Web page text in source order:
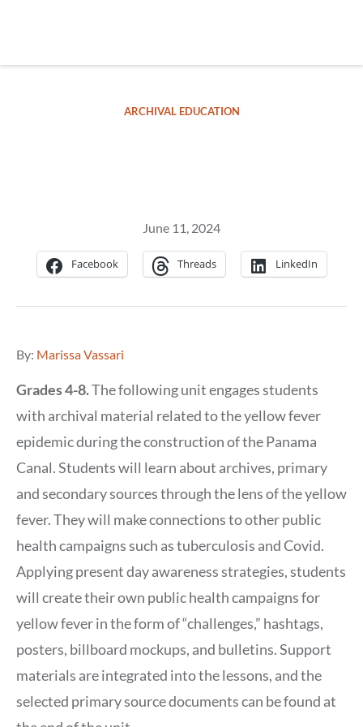
ARCHIVAL EDUCATION
June 11, 2024
Facebook Threads LinkedIn
By: Marissa Vassari
Grades 4-8.The following unit engages students
with archival material related to the yellow fever
epidemic during the construction of the Panama
Canal. Students will learn about archives, primary
and secondary sources through the lens of the yellow
fever. They will make connections to other public
health campaigns such as tuberculosis and Covid.
Applying present day awareness strategies, students
will create their own public health campaigns for
yellow fever in the form of “challenges,” hashtags,
posters, billboard mockups, and bulletins. Support
materials are integrated into the lessons, and the
selected primary source documents can be found at